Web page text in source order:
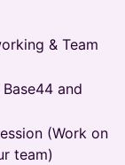
& Team
and
(Work on
team)